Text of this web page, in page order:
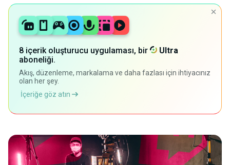
8 içerik oluşturucu uygulaması, bir
Ultra
aboneliği.
Akış, düzenleme, markalama ve daha fazlası için ihtiyacınız
olan her şey.
İçeriğe göz atın